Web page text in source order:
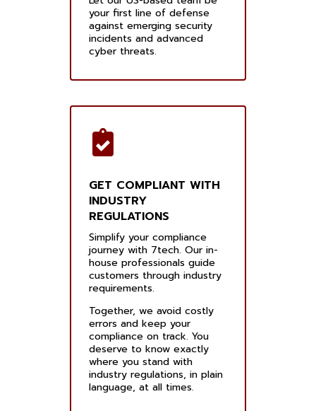
your first line of defense
against emerging security
incidents and advanced
cyber threats.
GET COMPLIANT WITH
INDUSTRY
REGULATIONS
Simplify your compliance
journey with 7tech. Our in-
house professionals guide
customers through industry
requirements.
Together, we avoid costly
errors and keep your
compliance on track. You
deserve to know exactly
where you stand with
industry regulations, in plain
language, at all times.